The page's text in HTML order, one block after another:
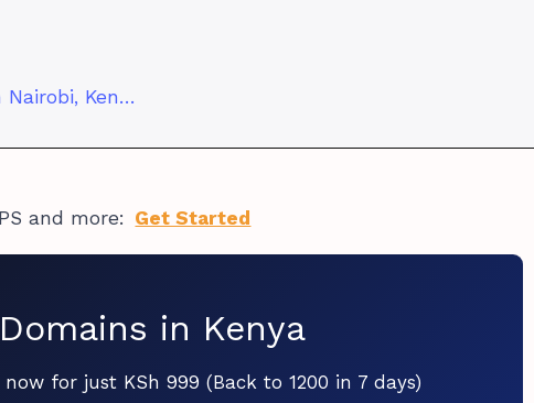
Top 10 Software Companies in Nairobi, Kenya
and more: Get Started
in Kenya
for just KSh 999 (Back to 1200 in 7 days)